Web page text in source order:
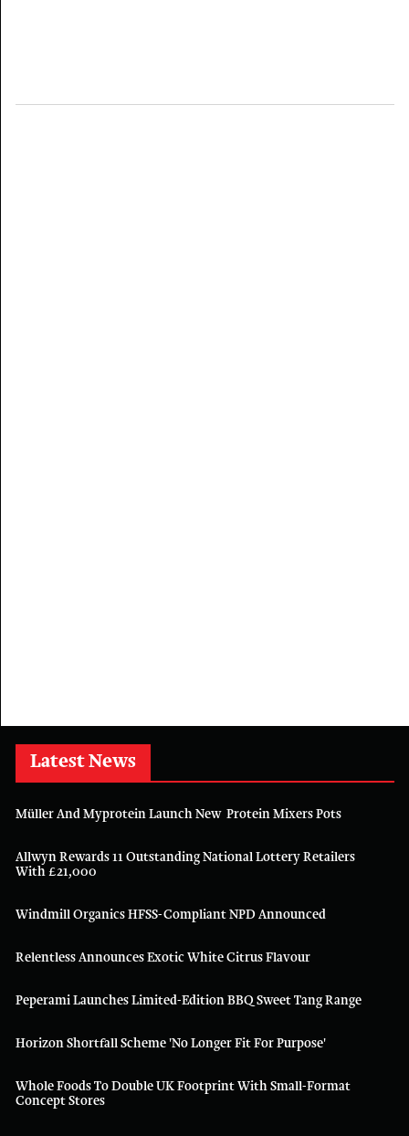
Latest News
Müller And Myprotein Launch New Protein Mixers Pots
Allwyn Rewards 11 Outstanding National Lottery Retailers
With £21,000
Windmill Organics HFSS-Compliant NPD Announced
Relentless Announces Exotic White Citrus Flavour
Peperami Launches Limited-Edition BBQ Sweet Tang Range
Horizon Shortfall Scheme 'no Longer Fit For Purpose'
Whole Foods To Double UK Footprint With Small-Format
Concept Stores